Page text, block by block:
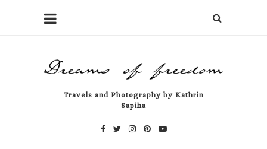
Travels and Photography by Kathrin
Sapiha